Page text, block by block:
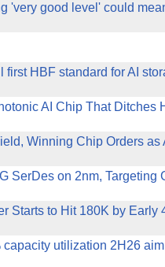
'very good level' could
HBF standard for AI
AI Chip That Ditches
Winning Chip Orders as
SerDes on 2nm, Targeting
Starts to Hit 180K by Early
utilization 2H26